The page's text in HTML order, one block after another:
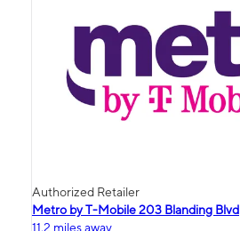
Authorized Retailer
Metro by T-Mobile 203 Blanding Blvd
11.2 miles away